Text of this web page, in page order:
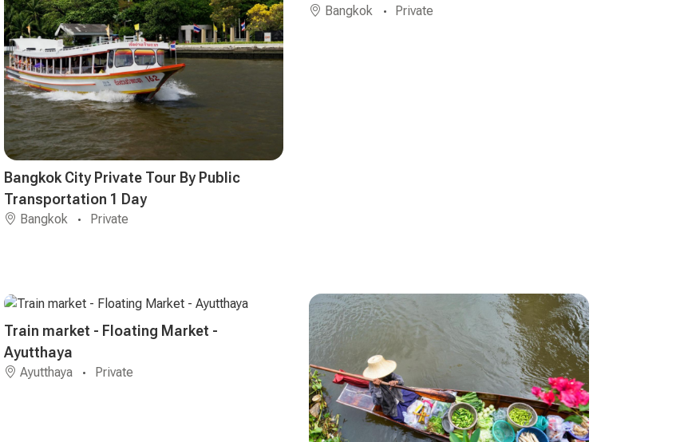
Bangkok City Private Tour By Public
Transportation 1 Day
Bangkok Private
Bangkok Private
Train market - Floating Market -
Ayutthaya
Ayutthaya Private